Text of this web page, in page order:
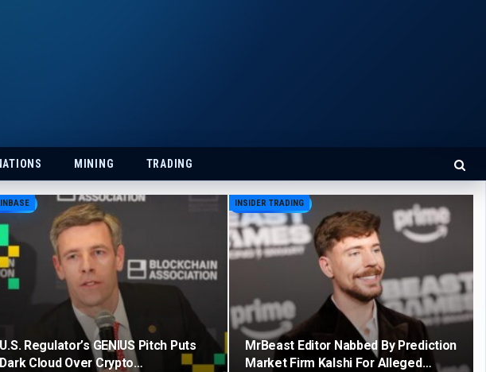
MINING TRADING
U.S. Regulator’s GENIUS Pitch Puts
Dark Cloud Over Crypto…
INSIDER TRADING
MrBeast Editor Nabbed By Prediction
Market Firm Kalshi For Alleged…